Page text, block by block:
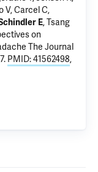
V, Carcel C,
E, Tsang
on
The Journal
PMID: 41562498,